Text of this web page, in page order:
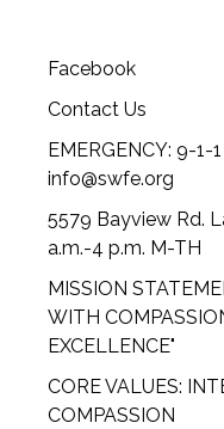
Facebook
Contact Us
EMERGENCY: 9-1-
info@swfe.org
5579 Bayview Rd.
a.m.-4 p.m. M-TH
MISSION
WITH
EXCELLENCE"
CORE VALUES:
COMPASSION